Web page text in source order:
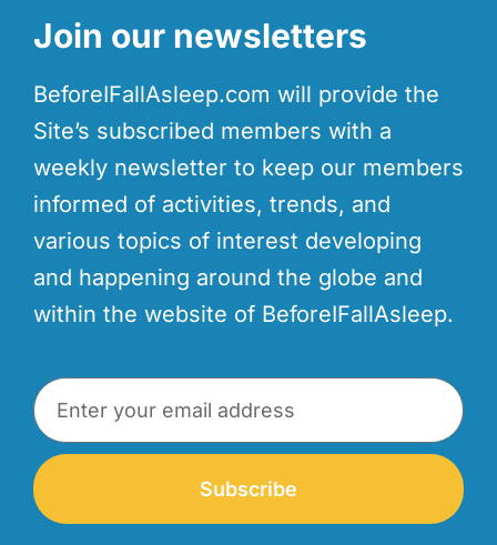
Join our newsletters
BeforeIFallAsleep.com will provide the
Site’s subscribed members with a
weekly newsletter to keep our members
informed of activities, trends, and
various topics of interest developing
and happening around the globe and
within the website of BeforeIFallAsleep.
Subscribe